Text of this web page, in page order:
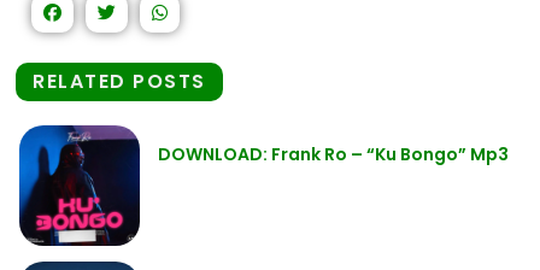
RELATED POSTS
DOWNLOAD: Frank Ro – “Ku Bongo” Mp3